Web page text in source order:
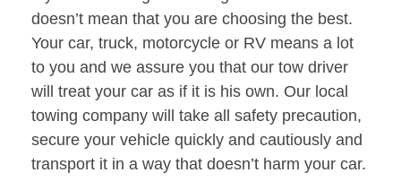
doesn’t mean that you are choosing the best.
Your car, truck, motorcycle or RV means a lot
to you and we assure you that our tow driver
will treat your car as if it is his own. Our local
towing company will take all safety precaution,
secure your vehicle quickly and cautiously and
transport it in a way that doesn’t harm your car.